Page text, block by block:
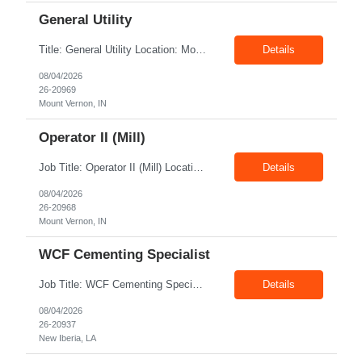
General Utility
Title: General Utility Location: Mount Vernon, IN Shift: 1 week M-F 7am - 3:30pm, Then 5am - 12pm Sunday, 2nd week M-F 5am - 3:30pm M-F Pay rate: 19.70$/hr Entry-level position in the plant. Responsible for cleaning and supporting operator positions across different plant areas. Must have good communication and written communication skills. Willing... Details
08/04/2026
26-20969
Mount Vernon, IN
Operator II (Mill)
Details
08/04/2026
26-20968
Mount Vernon, IN
WCF Cementing Specialist
Job Title: WCF Cementing Specialist Location: New Iberia LA 70560 Duration: 06+ Months Pay: $50.00/hr - $55.00/hr on W2 without benefits Shift: 3x3 rotation offshore Summary: The WS Field Specialist - WIT is responsible for maintaining safe, efficient, and reliable PSD to Customers. The WS Field Specialist - WIT identifies opportunities to improve service delivery, implements sta... Details
08/04/2026
26-20937
New Iberia, LA